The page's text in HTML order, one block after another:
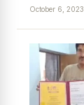
October 6, 2023